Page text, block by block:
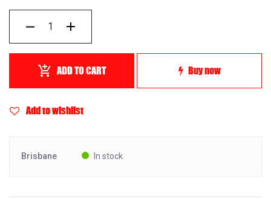
ADD TO CART Buy now
Add to wishlist
Brisbane In stock